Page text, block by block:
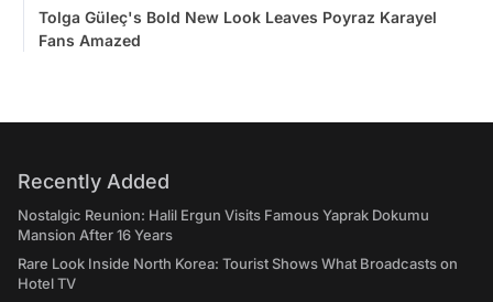
Tolga Güleç's Bold New Look Leaves Poyraz Karayel
Fans Amazed
Recently Added
Nostalgic Reunion: Halil Ergun Visits Famous Yaprak Dokumu
Mansion After 16 Years
Rare Look Inside North Korea: Tourist Shows What Broadcasts on
Hotel TV